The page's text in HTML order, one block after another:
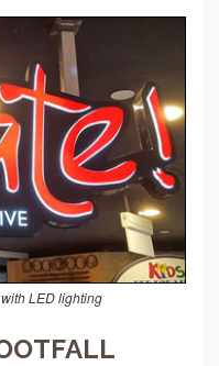
LED lighting